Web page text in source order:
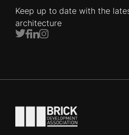
Keep up to date with the
architecture
Twitter
Facebook
LinkedIn
Instagram
Go to the homepage